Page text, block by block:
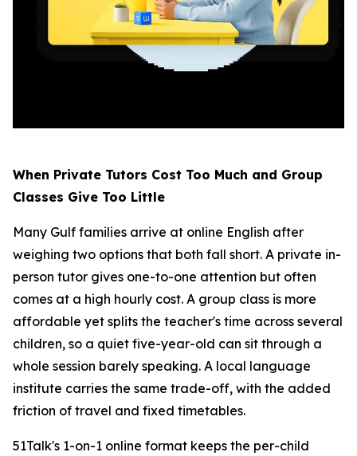
When Private Tutors Cost Too Much and Group
Classes Give Too Little
Many Gulf families arrive at online English after
weighing two options that both fall short. A private in-
person tutor gives one-to-one attention but often
comes at a high hourly cost. A group class is more
affordable yet splits the teacher's time across several
children, so a quiet five-year-old can sit through a
whole session barely speaking. A local language
institute carries the same trade-off, with the added
friction of travel and fixed timetables.
51Talk's 1-on-1 online format keeps the per-child